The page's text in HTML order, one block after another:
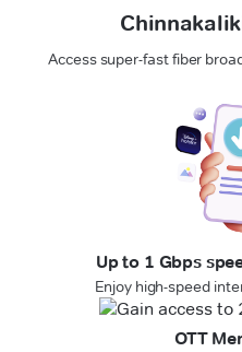
Access super-fast fiber
Up to 1 Gbps
Enjoy high-speed
OTT